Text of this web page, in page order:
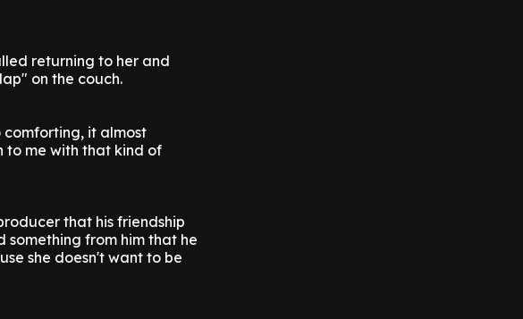
returning to her and
on the couch.
it almost
to me with that kind of
that his friendship
from him that he
she doesn't want to be